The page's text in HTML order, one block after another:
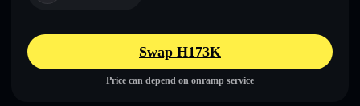
Swap H173K
Price can depend on onramp service